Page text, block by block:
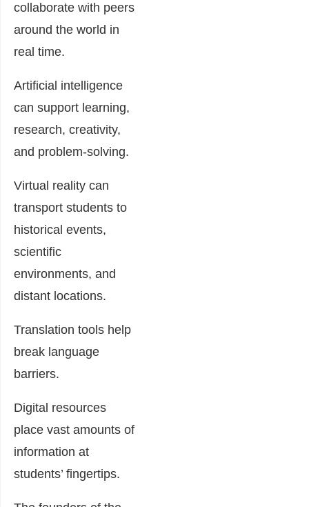
collaborate with peers
around the world in
real time.
Artificial intelligence
can support learning,
research, creativity,
and problem-solving.
Virtual reality can
transport students to
historical events,
scientific
environments, and
distant locations.
Translation tools help
break language
barriers.
Digital resources
place vast amounts of
information at
students’ fingertips.